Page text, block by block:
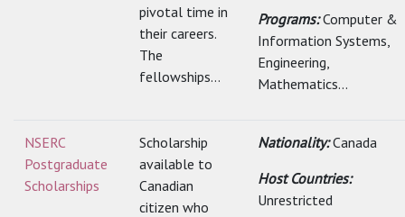
pivotal time in
their careers.
The
fellowships...
Programs:Computer &
Information Systems,
Engineering,
Mathematics...
NSERC
Postgraduate
Scholarships
Scholarship
available to
Canadian
citizen who
Nationality:Canada
Host Countries:
Unrestricted